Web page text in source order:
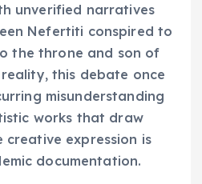
unverified narratives
Nefertiti conspired to
the throne and son of
this debate once
misunderstanding
works that draw
creative expression is
documentation.